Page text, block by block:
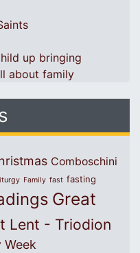
up bringing
about family
Comboschini
Family fast fasting
Great
Lent - Triodion
Week